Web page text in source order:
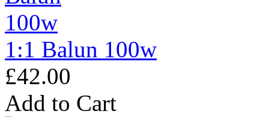
1:1 Balun 100w
£42.00
Add to Cart